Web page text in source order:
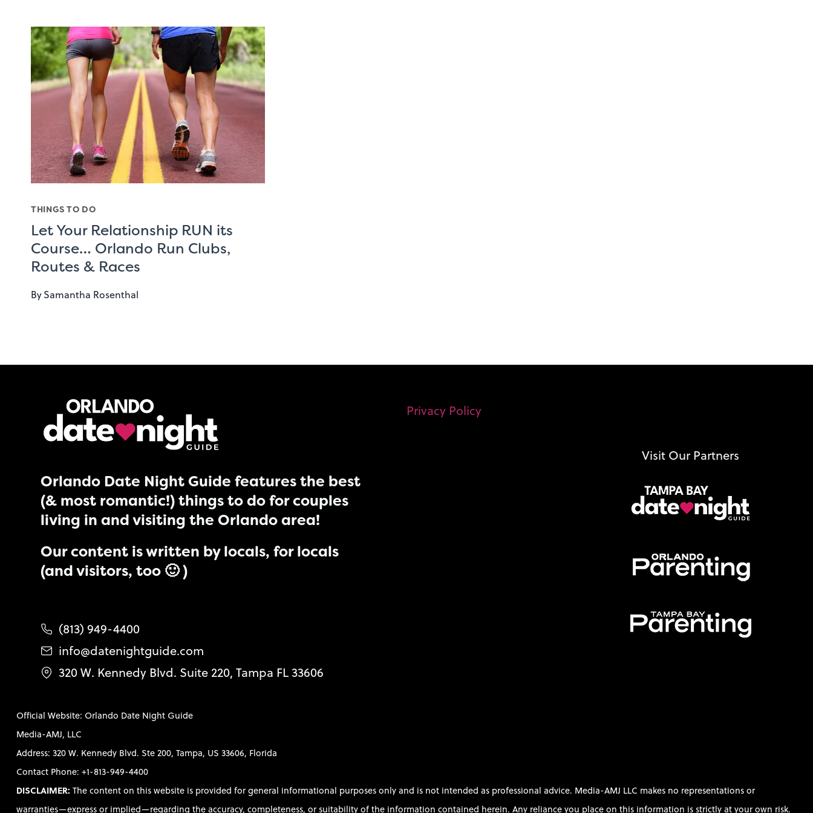
THINGS TO DO
Let Your Relationship RUN its
Course… Orlando Run Clubs,
Routes & Races
BySamantha Rosenthal
Orlando Date Night Guide features the best
(& most romantic!) things to do for couples
living in and visiting the Orlando area!
Our content is written by locals, for locals
(and visitors, too 🙂 )
(813) 949-4400
info@datenightguide.com
320 W. Kennedy Blvd. Suite 220, Tampa FL 33606
Privacy Policy
Visit Our Partners
Official Website: Orlando Date Night Guide
Media-AMJ, LLC
Address: 320 W. Kennedy Blvd. Ste 200, Tampa, US 33606, Florida
Contact Phone: +1-813-949-4400
DISCLAIMER: The content on this website is provided for general informational purposes only and is not intended as professional advice. Media-AMJ LLC makes no representations or
warranties—express or implied—regarding the accuracy, completeness, or suitability of the information contained herein. Any reliance you place on this information is strictly at your own risk.